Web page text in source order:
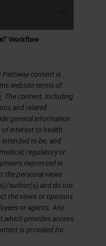
is the lowest
off vapor
ignitable
the surface of
lab,
the
reagents, and
the most
basis.
very easy to
when handling
Workflow
Pathway content is
website terms of
. The content, including
and related
general information
interest to health
to be, and
regulatory or
expressed in
the personal views
author(s) and do not
the views or opinions
or agents. Any
which provides access
is provided for